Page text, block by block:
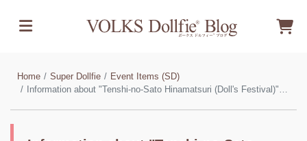
Home Super Dollfie
Event Items (SD)
Information about "Tenshi-no-Sato Hinamatsuri (Doll's Festival)" (Doll Festival) ♪